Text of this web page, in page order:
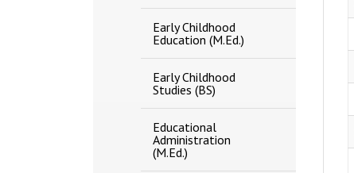
Early Childhood
Education (M.Ed.)
Early Childhood
Studies (BS)
Educational
Administration
(M.Ed.)